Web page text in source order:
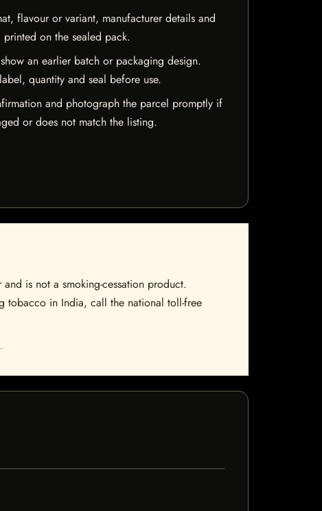
flavour or variant, manufacturer details and
printed on the sealed pack.
an earlier batch or packaging design.
quantity and seal before use.
and photograph the parcel promptly if
or does not match the listing.
is not a smoking-cessation product.
tobacco in India, call the national toll-free
.